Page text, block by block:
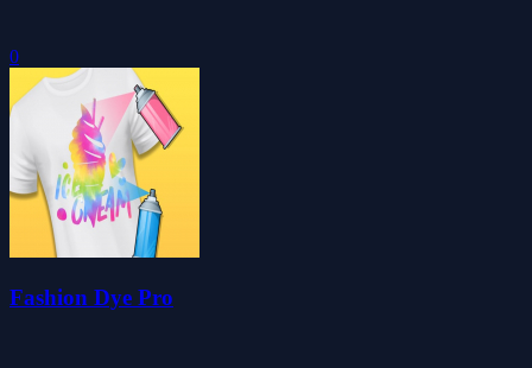
0
Fashion Dye Pro